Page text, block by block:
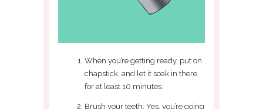
When you’re getting ready, put on
chapstick, and let it soak in there
for at least 10 minutes.
Brush your teeth. Yes, you’re going